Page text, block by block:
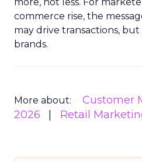
commerce rise, the
may drive transactions,
brands.
More about: Customer
2026
Retail